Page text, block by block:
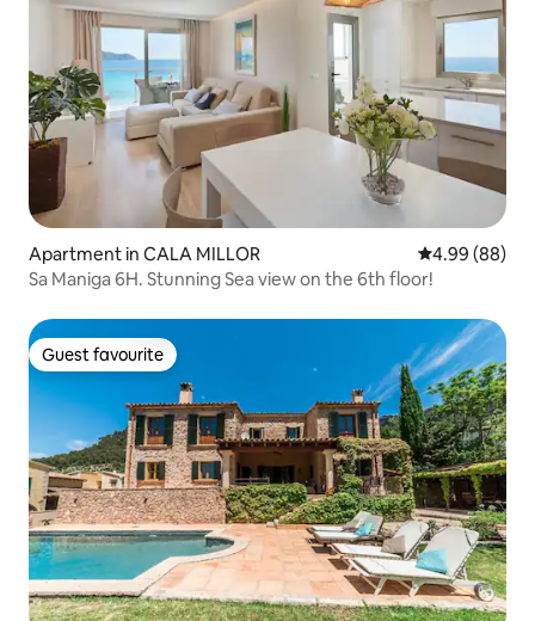
Apartment in CALA MILLOR 4.99 out of 5
4.99 (88)
Sa Maniga 6H. Stunning Sea view on the 6th floor!
Guest favourite
Guest favourite